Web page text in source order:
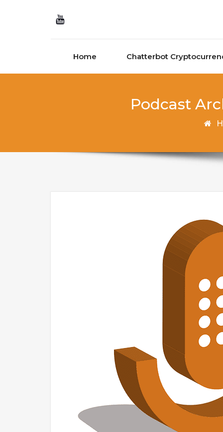
Home Chatterbot
Podcast